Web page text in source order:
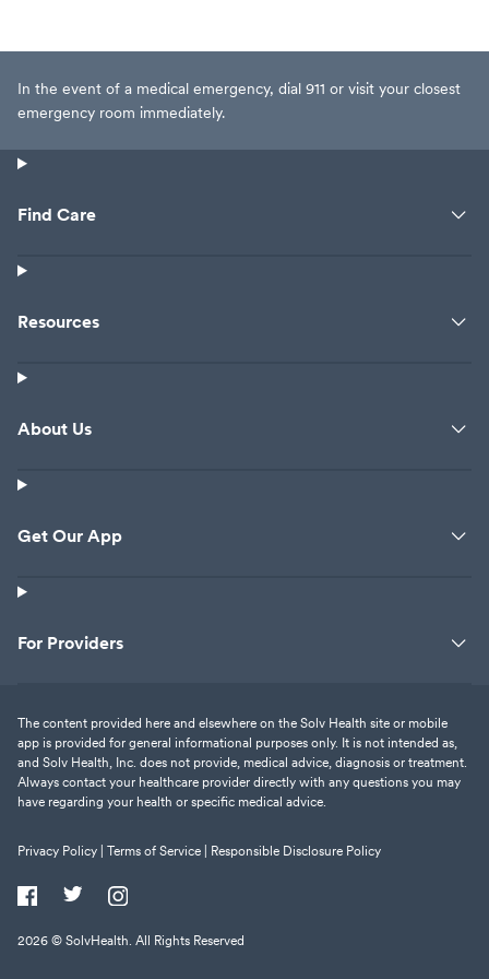
In the event of a medical emergency, dial 911 or visit your closest
emergency room immediately.
Find Care
Resources
About Us
Get Our App
For Providers
The content provided here and elsewhere on the Solv Health site or mobile
app is provided for general informational purposes only. It is not intended as,
and Solv Health, Inc. does not provide, medical advice, diagnosis or treatment.
Always contact your healthcare provider directly with any questions you may
have regarding your health or specific medical advice.
Privacy Policy | Terms of Service | Responsible Disclosure Policy
2026 © SolvHealth. All Rights Reserved